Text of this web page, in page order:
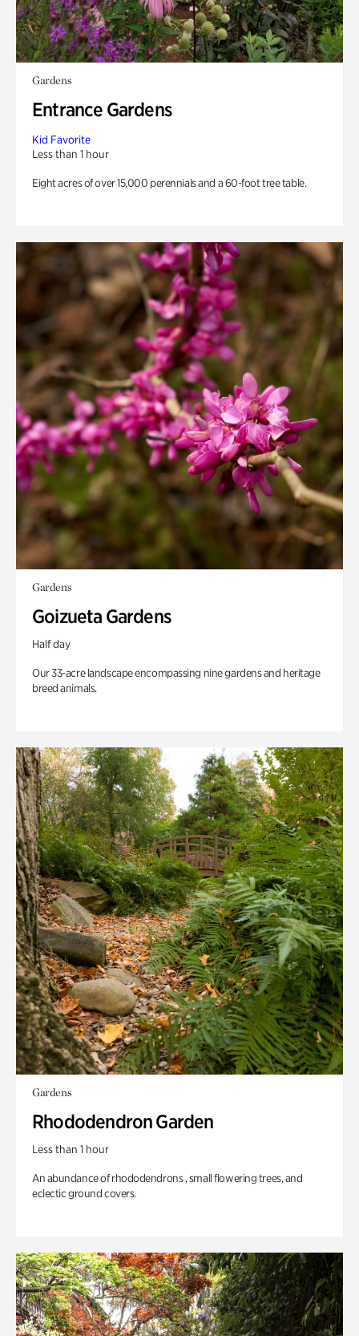
Gardens
Entrance Gardens
Kid Favorite
Less than 1 hour
Eight acres of over 15,000 perennials and a 60-foot tree table.
Gardens
Goizueta Gardens
Half day
Our 33-acre landscape encompassing nine gardens and heritage
breed animals.
Gardens
Rhododendron Garden
Less than 1 hour
An abundance of rhododendrons , small flowering trees, and
eclectic ground covers.